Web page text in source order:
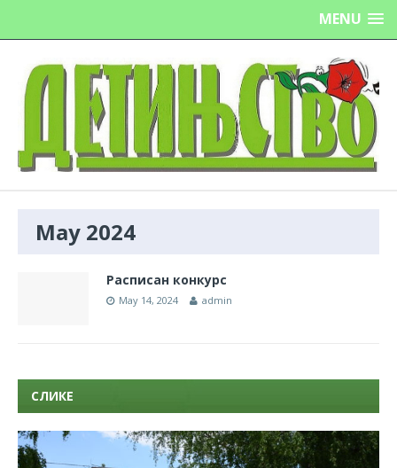
MENU
May 2024
Расписан конкурс
May 14, 2024 admin
СЛИКЕ